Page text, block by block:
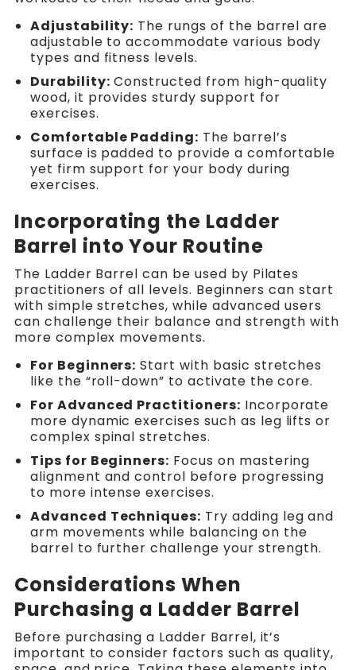
Adjustability: The rungs of the barrel are
adjustable to accommodate various body
types and fitness levels.
Durability: Constructed from high-quality
wood, it provides sturdy support for
exercises.
Comfortable Padding: The barrel’s
surface is padded to provide a comfortable
yet firm support for your body during
exercises.
Incorporating the Ladder
Barrel into Your Routine
The Ladder Barrel can be used by Pilates
practitioners of all levels. Beginners can start
with simple stretches, while advanced users
can challenge their balance and strength with
more complex movements.
For Beginners: Start with basic stretches
like the “roll-down” to activate the core.
For Advanced Practitioners: Incorporate
more dynamic exercises such as leg lifts or
complex spinal stretches.
Tips for Beginners: Focus on mastering
alignment and control before progressing
to more intense exercises.
Advanced Techniques: Try adding leg and
arm movements while balancing on the
barrel to further challenge your strength.
Considerations When
Purchasing a Ladder Barrel
Before purchasing a Ladder Barrel, it’s
important to consider factors such as quality,